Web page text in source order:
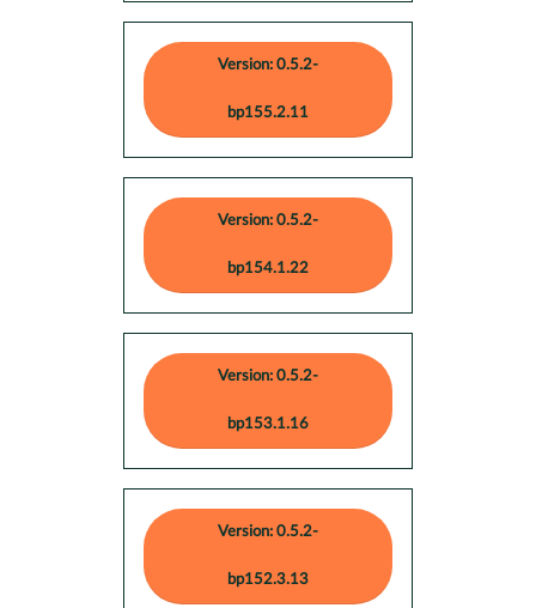
Version: 0.5.2-
bp155.2.11
Version: 0.5.2-
bp154.1.22
Version: 0.5.2-
bp153.1.16
Version: 0.5.2-
bp152.3.13